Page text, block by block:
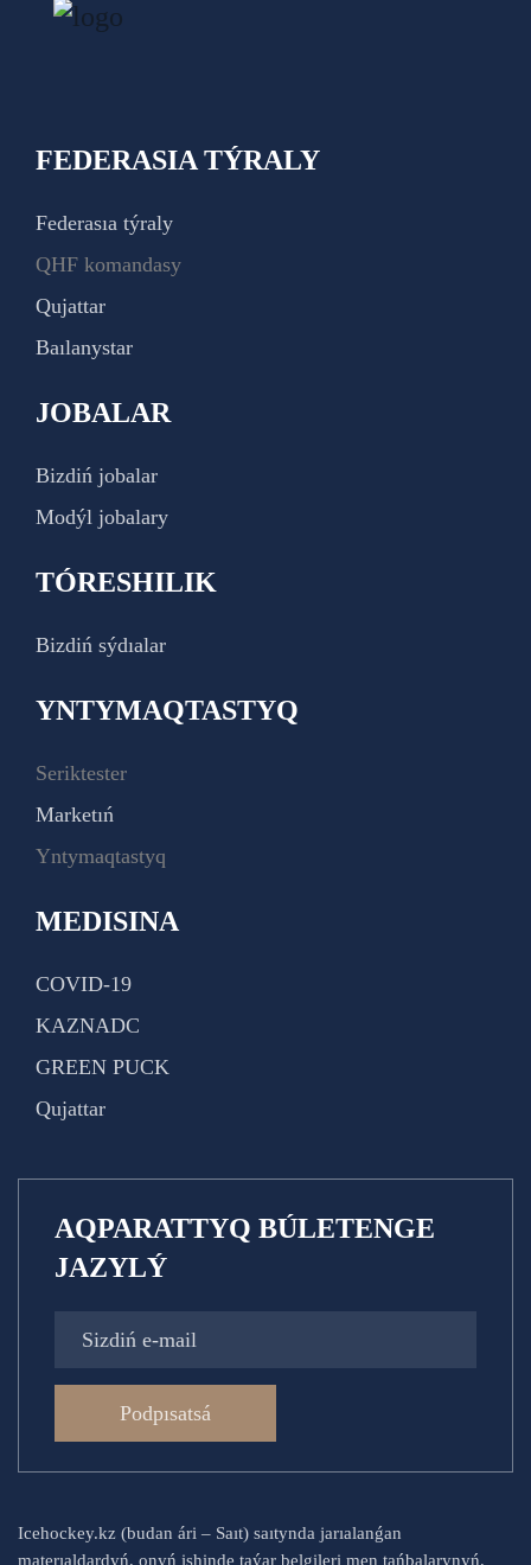
FEDERASIA TÝRALY
Federasıa týraly
QHF komandasy
Qujattar
Baılanystar
JOBALAR
Bizdiń jobalar
Modýl jobalary
TÓRESHILIK
Bizdiń sýdıalar
YNTYMAQTASTYQ
Seriktester
Marketıń
Yntymaqtastyq
MEDISINA
COVID-19
KAZNADC
GREEN PUCK
Qujattar
AQPARATTYQ BÚLETENGE
JAZYLÝ
Podpısatsá
Icehockey.kz (budan ári – Saıt) saıtynda jarıalanǵan
materıaldardyń, onyń ishinde taýar belgileri men tańbalarynyń,